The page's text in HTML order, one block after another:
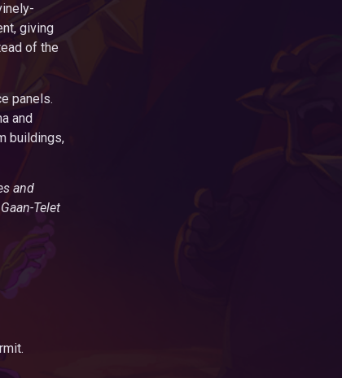
giving
of the
panels.
and
buildings,
and
Telet